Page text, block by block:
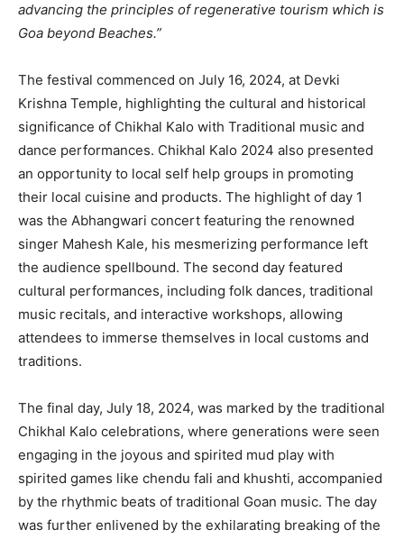
advancing the principles of regenerative tourism which is
Goa beyond Beaches.”
The festival commenced on July 16, 2024, at Devki
Krishna Temple, highlighting the cultural and historical
significance of Chikhal Kalo with Traditional music and
dance performances. Chikhal Kalo 2024 also presented
an opportunity to local self help groups in promoting
their local cuisine and products. The highlight of day 1
was the Abhangwari concert featuring the renowned
singer Mahesh Kale, his mesmerizing performance left
the audience spellbound. The second day featured
cultural performances, including folk dances, traditional
music recitals, and interactive workshops, allowing
attendees to immerse themselves in local customs and
traditions.
The final day, July 18, 2024, was marked by the traditional
Chikhal Kalo celebrations, where generations were seen
engaging in the joyous and spirited mud play with
spirited games like chendu fali and khushti, accompanied
by the rhythmic beats of traditional Goan music. The day
was further enlivened by the exhilarating breaking of the